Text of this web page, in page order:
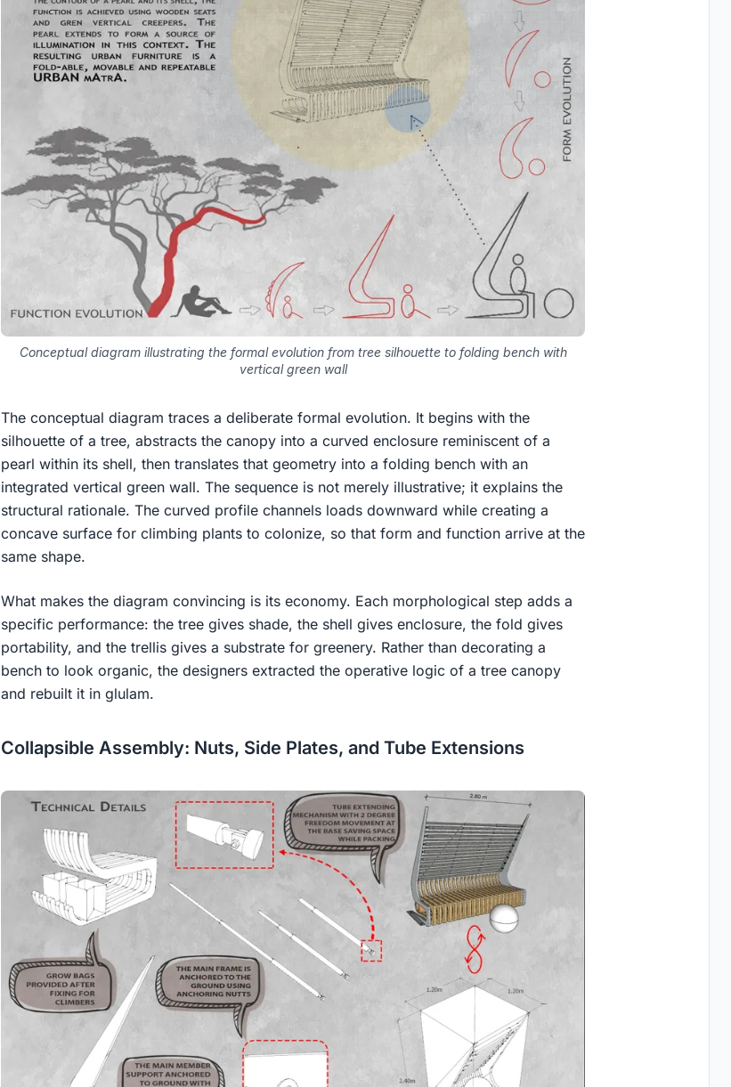
Conceptual diagram illustrating the formal evolution from tree silhouette to folding bench with
vertical green wall
The conceptual diagram traces a deliberate formal evolution. It begins with the
silhouette of a tree, abstracts the canopy into a curved enclosure reminiscent of a
pearl within its shell, then translates that geometry into a folding bench with an
integrated vertical green wall. The sequence is not merely illustrative; it explains the
structural rationale. The curved profile channels loads downward while creating a
concave surface for climbing plants to colonize, so that form and function arrive at the
same shape.
What makes the diagram convincing is its economy. Each morphological step adds a
specific performance: the tree gives shade, the shell gives enclosure, the fold gives
portability, and the trellis gives a substrate for greenery. Rather than decorating a
bench to look organic, the designers extracted the operative logic of a tree canopy
and rebuilt it in glulam.
Collapsible Assembly: Nuts, Side Plates, and Tube Extensions